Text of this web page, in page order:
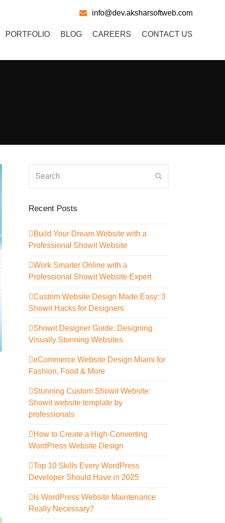
info@dev.aksharsoftweb.com
PORTFOLIO BLOG CAREERS CONTACT US
Recent Posts
Build Your Dream Website with a
Professional Showit Website
Work Smarter Online with a
Professional Showit Website Expert
Custom Website Design Made Easy: 3
Showit Hacks for Designers
Showit Designer Guide: Designing
Visually Stunning Websites
eCommerce Website Design Miami for
Fashion, Food & More
Stunning Custom Showit Website:
Showit website template by
professionals
How to Create a High-Converting
WordPress Website Design
Top 10 Skills Every WordPress
Developer Should Have in 2025
Is WordPress Website Maintenance
Really Necessary?